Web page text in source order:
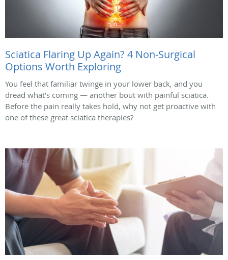
Sciatica Flaring Up Again? 4 Non-Surgical
Options Worth Exploring
You feel that familiar twinge in your lower back, and you
dread what’s coming — another bout with painful sciatica.
Before the pain really takes hold, why not get proactive with
one of these great sciatica therapies?